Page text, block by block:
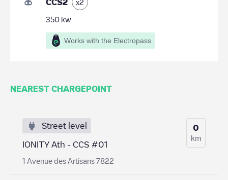
CCS2 x2
350 kw
Works with the Electropass
NEAREST CHARGEPOINT
Street level
IONITY Ath - CCS #01
1 Avenue des Artisans 7822
0
km